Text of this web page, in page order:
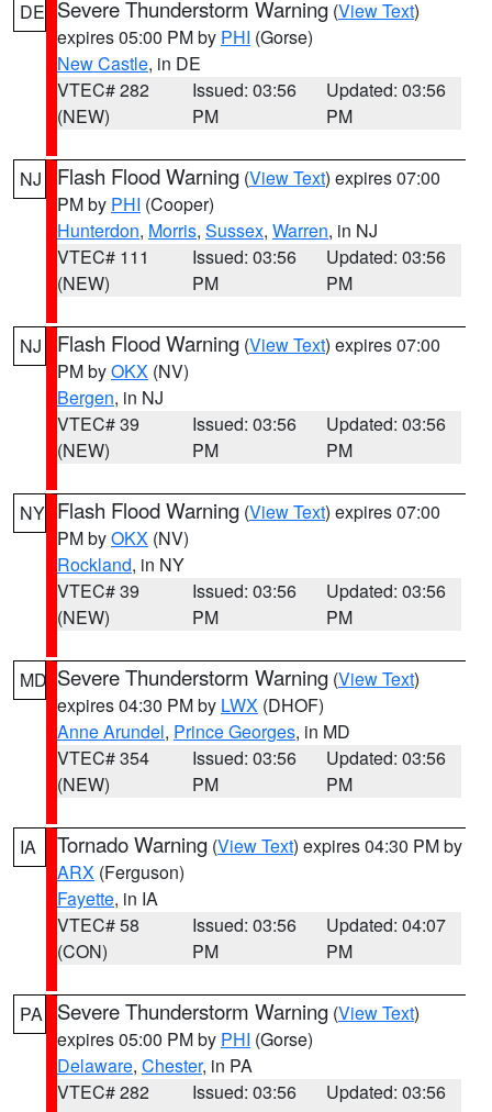
DE Severe Thunderstorm Warning (View Text)
expires 05:00 PM by PHI (Gorse)
New Castle, in DE
VTEC# 282
(NEW)
Issued: 03:56
PM
Updated: 03:56
PM
NJ Flash Flood Warning (View Text) expires 07:00
PM by PHI (Cooper)
Hunterdon, Morris, Sussex, Warren, in NJ
VTEC# 111
(NEW)
Issued: 03:56
PM
Updated: 03:56
PM
NJ Flash Flood Warning (View Text) expires 07:00
PM byOKX (NV)
Bergen, in NJ
VTEC# 39
(NEW)
Issued: 03:56
PM
Updated: 03:56
PM
NY Flash Flood Warning (View Text) expires 07:00
PM byOKX (NV)
Rockland, in NY
VTEC# 39
(NEW)
Issued: 03:56
PM
Updated: 03:56
PM
MD Severe Thunderstorm Warning (View Text)
expires 04:30 PM by LWX (DHOF)
Anne Arundel, Prince Georges, in MD
VTEC# 354
(NEW)
Issued: 03:56
PM
Updated: 03:56
PM
IA Tornado Warning (View Text) expires 04:30 PM by
ARX (Ferguson)
Fayette, in IA
VTEC# 58
(CON)
Issued: 03:56
PM
Updated: 04:07
PM
PA Severe Thunderstorm Warning (View Text)
expires 05:00 PM by PHI (Gorse)
Delaware, Chester, in PA
VTEC# 282
Issued: 03:56
Updated: 03:56